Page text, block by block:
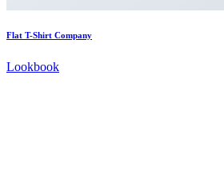
Flat T-Shirt Company
Lookbook